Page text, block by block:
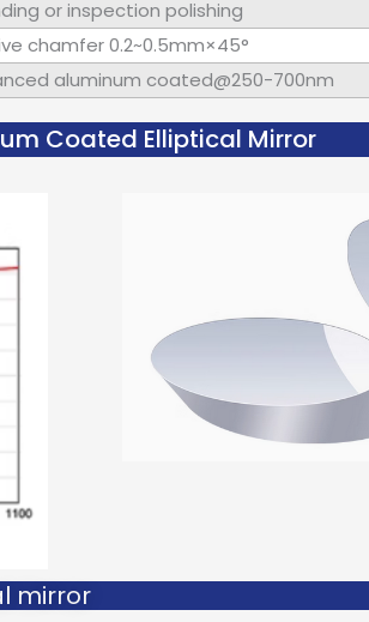
or inspection polishing
chamfer 0.2~0.5mm×45°
aluminum coated@250-700nm
Coated Elliptical Mirror
mirror